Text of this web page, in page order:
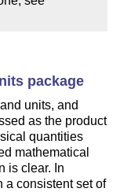
package
units, and
as the product
quantities
mathematical
is clear. In
a consistent set of